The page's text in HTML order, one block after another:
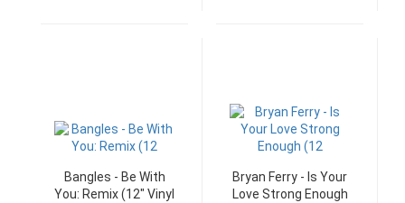
Bangles - Be With
You: Remix (12" Vinyl
Bryan Ferry - Is Your
Love Strong Enough